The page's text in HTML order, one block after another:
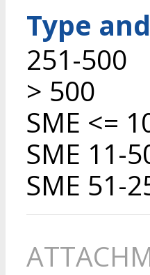
Type
251-500
> 500
SME <=
SME 11-
SME 51-